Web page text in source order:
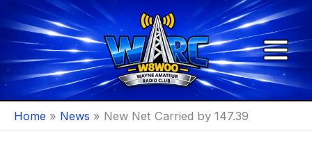
to
content
Home News New Net Carried by 147.39